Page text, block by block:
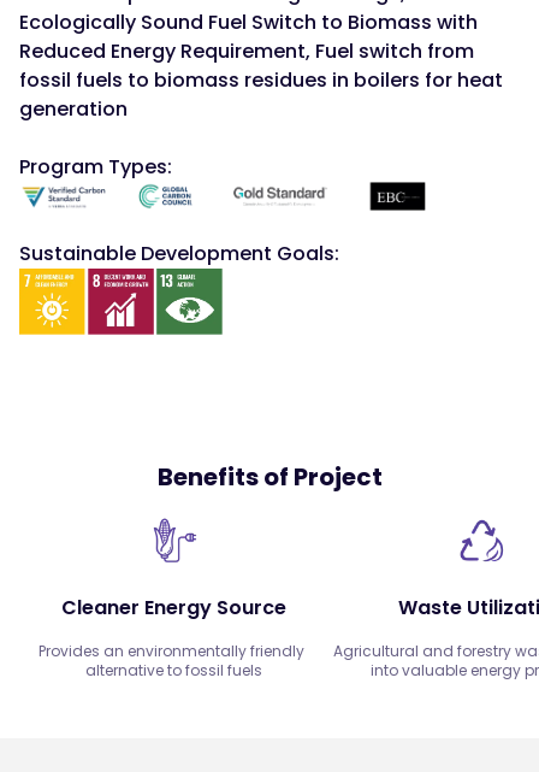
Ecologically Sound Fuel Switch to Biomass with
Reduced Energy Requirement, Fuel switch from
fossil fuels to biomass residues in boilers for heat
generation
Program Types:
Sustainable Development Goals:
Benefits of Project
Cleaner Energy Source
Provides an environmentally friendly
alternative to fossil fuels
Waste
Agricultural and forestry
into valuable energy